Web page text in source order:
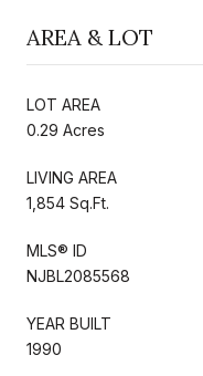
AREA & LOT
LOT AREA
0.29 Acres
LIVING AREA
1,854 Sq.Ft.
MLS® ID
NJBL2085568
YEAR BUILT
1990